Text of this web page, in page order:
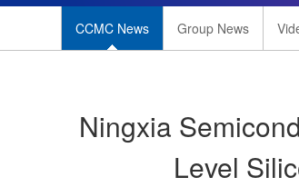
CCMC News Group News
Ningxia
Level